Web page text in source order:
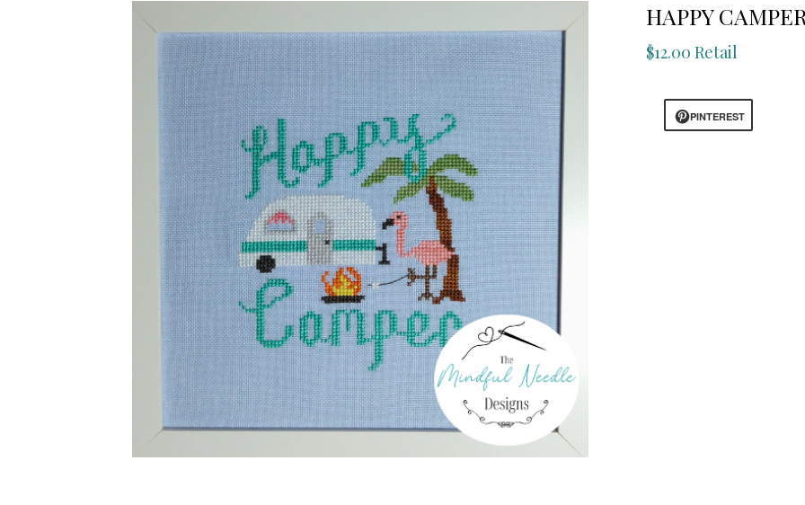
HAPPY
$12.00 Retail
PINTEREST